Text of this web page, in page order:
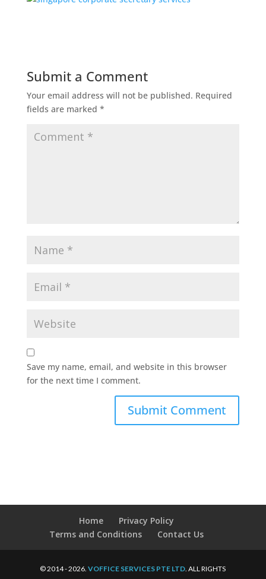
Submit a Comment
Your email address will not be published. Required
fields are marked *
Save my name, email, and website in this browser
for the next time I comment.
Home
Privacy Policy
Terms and Conditions
Contact Us
© 2014 - 2026.VOFFICE SERVICES PTE LTD. ALL RIGHTS